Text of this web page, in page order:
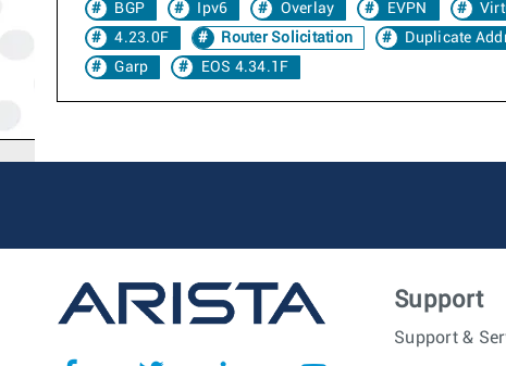
BGP Ipv6 Overlay EVPN
4.23.0F
Router Solicitation Duplicate
Garp
EOS 4.34.1F
Support
Support &